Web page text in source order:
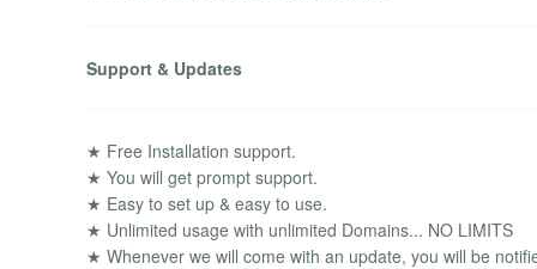
Support & Updates
★ Free Installation support.
★ You will get prompt support.
★ Easy to set up & easy to use.
★ Unlimited usage with unlimited Domains... NO LIMITS
★ Whenever we will come with an update, you will be